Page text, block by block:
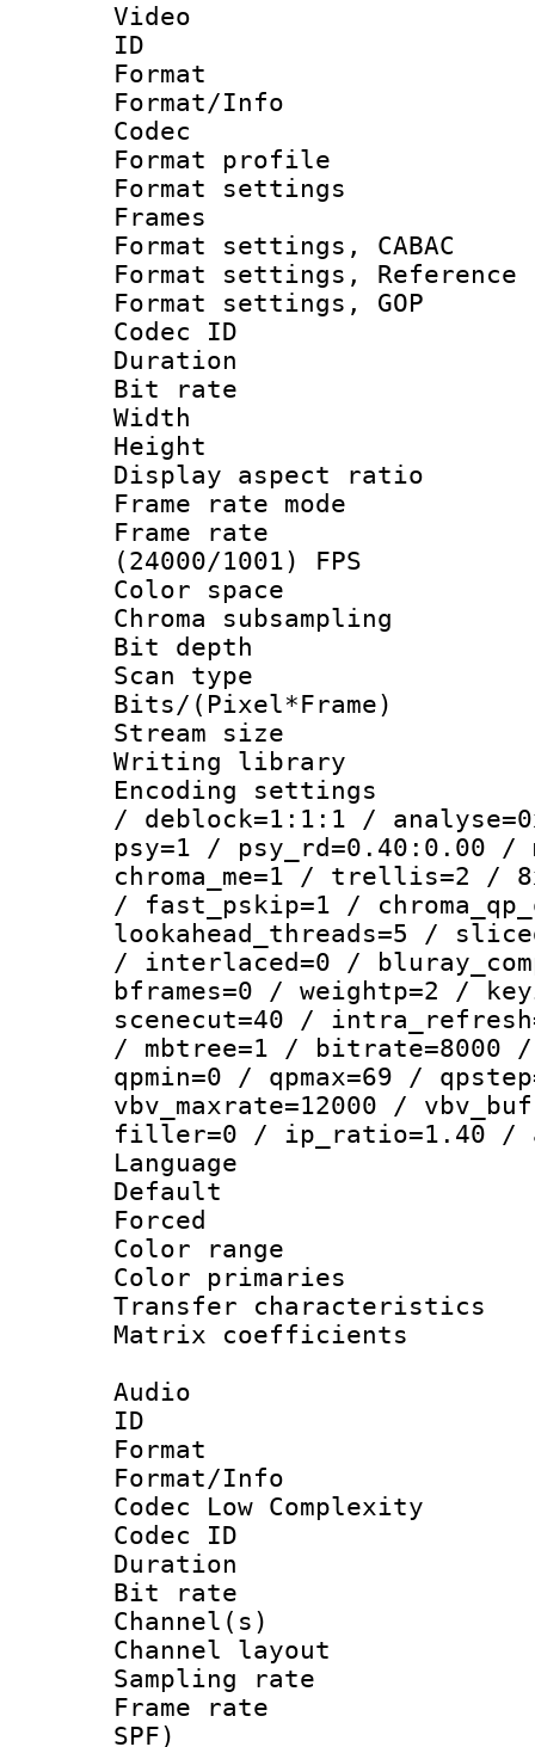
Video
ID
Format
Format/Info :
Codec
Format
Format
Frames
Format settings,
Format settings,
Format
Codec ID :
Duration :
Bit rate :
Width : 1
Height : 1
Display
Frame rate
Frame
(24000/1001) FPS
Color
Chroma
Bit
Scan type :
Bits/
Stream size :
Writing library
Encoding
/ deblock=1:1:1 /
psy=1 / psy_rd=0.40:0.00 /
chroma_me=1 / trellis=2 /
/ fast_pskip=1 /
lookahead_threads=5 /
/ interlaced=0 /
bframes=0 / weightp=2 /
scenecut=40 /
/ mbtree=1 / bitrate=8000
qpmin=0 / qpmax=69 /
vbv_maxrate=12000 /
filler=0 / ip_ratio=1.40 /
Language
Default
Color
Color
Transfer
Matrix
Audio
ID
Format :
Format/Info :
Codec Low Complexity
Codec ID :
Duration :
Bit rate :
Channel(s)
Channel
Sampling
Frame rate :
SPF)